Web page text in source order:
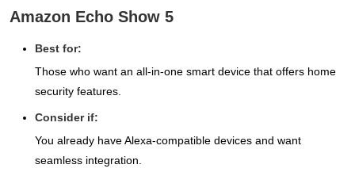
Amazon Echo Show 5
Best for:
Those who want an all-in-one smart device that offers home
security features.
Consider if:
You already have Alexa-compatible devices and want
seamless integration.